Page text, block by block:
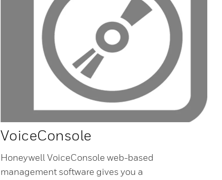
VoiceConsole
Honeywell VoiceConsole web-based
management software gives you a